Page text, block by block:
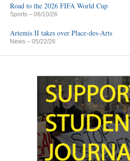
Road to the 2026 FIFA World Cup
Sports – 06/10/26
Artemis II takes over Place-des-Arts
News – 05/22/26